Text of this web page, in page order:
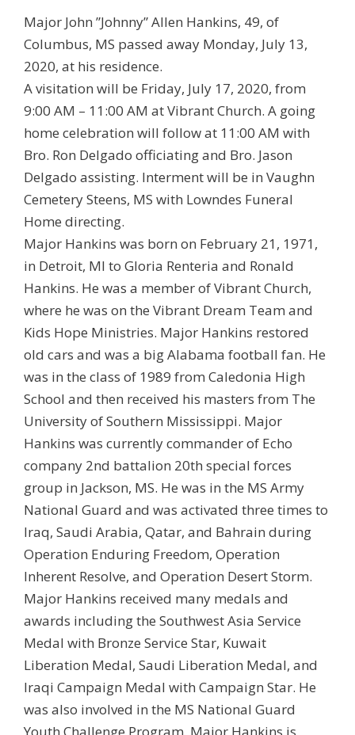
Major John ”Johnny” Allen Hankins, 49, of
Columbus, MS passed away Monday, July 13,
2020, at his residence.
A visitation will be Friday, July 17, 2020, from
9:00 AM – 11:00 AM at Vibrant Church. A going
home celebration will follow at 11:00 AM with
Bro. Ron Delgado officiating and Bro. Jason
Delgado assisting. Interment will be in Vaughn
Cemetery Steens, MS with Lowndes Funeral
Home directing.
Major Hankins was born on February 21, 1971,
in Detroit, MI to Gloria Renteria and Ronald
Hankins. He was a member of Vibrant Church,
where he was on the Vibrant Dream Team and
Kids Hope Ministries. Major Hankins restored
old cars and was a big Alabama football fan. He
was in the class of 1989 from Caledonia High
School and then received his masters from The
University of Southern Mississippi. Major
Hankins was currently commander of Echo
company 2nd battalion 20th special forces
group in Jackson, MS. He was in the MS Army
National Guard and was activated three times to
Iraq, Saudi Arabia, Qatar, and Bahrain during
Operation Enduring Freedom, Operation
Inherent Resolve, and Operation Desert Storm.
Major Hankins received many medals and
awards including the Southwest Asia Service
Medal with Bronze Service Star, Kuwait
Liberation Medal, Saudi Liberation Medal, and
Iraqi Campaign Medal with Campaign Star. He
was also involved in the MS National Guard
Youth Challenge Program. Major Hankins is